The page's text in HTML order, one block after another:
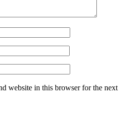
website in this browser for the next